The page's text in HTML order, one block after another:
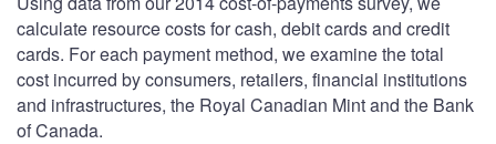
calculate resource costs for cash, debit cards and credit
cards. For each payment method, we examine the total
cost incurred by consumers, retailers, financial institutions
and infrastructures, the Royal Canadian Mint and the Bank
of Canada.